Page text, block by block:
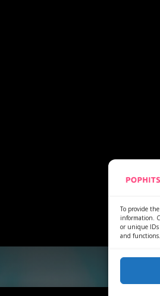
To provide
information.
or unique IDs
and functions.